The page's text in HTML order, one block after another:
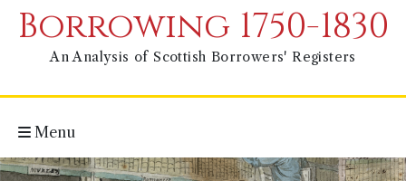
Borrowing 1750-1830
An Analysis of Scottish Borrowers' Registers
Menu